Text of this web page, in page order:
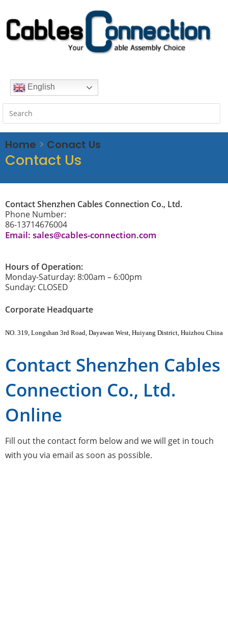
English
Home > Conact Us
Contact Us
Contact Shenzhen Cables Connection Co., Ltd.
Phone Number:
86-13714676004
Email: sales@cables-connection.com
Hours of Operation:
Monday-Saturday: 8:00am – 6:00pm
Sunday: CLOSED
Corporate Headquarte
NO. 319, Longshan 3rd Road, Dayawan West, Huiyang District, Huizhou China
Contact Shenzhen Cables
Connection Co., Ltd.
Online
Fill out the contact form below and we will get in touch
with you via email as soon as possible.